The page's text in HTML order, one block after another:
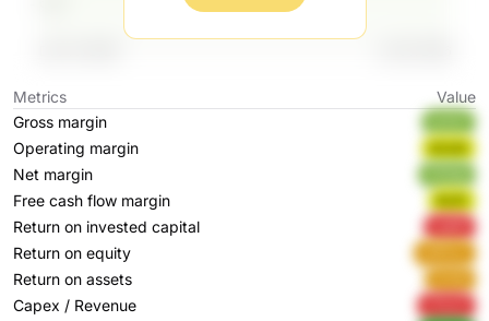
Metrics
Value
Gross margin
Operating margin bCeSl
Net margin
Free cash flow margin RcIFi
Return on invested capital
Return on equity
Return on assets
Capex / Revenue